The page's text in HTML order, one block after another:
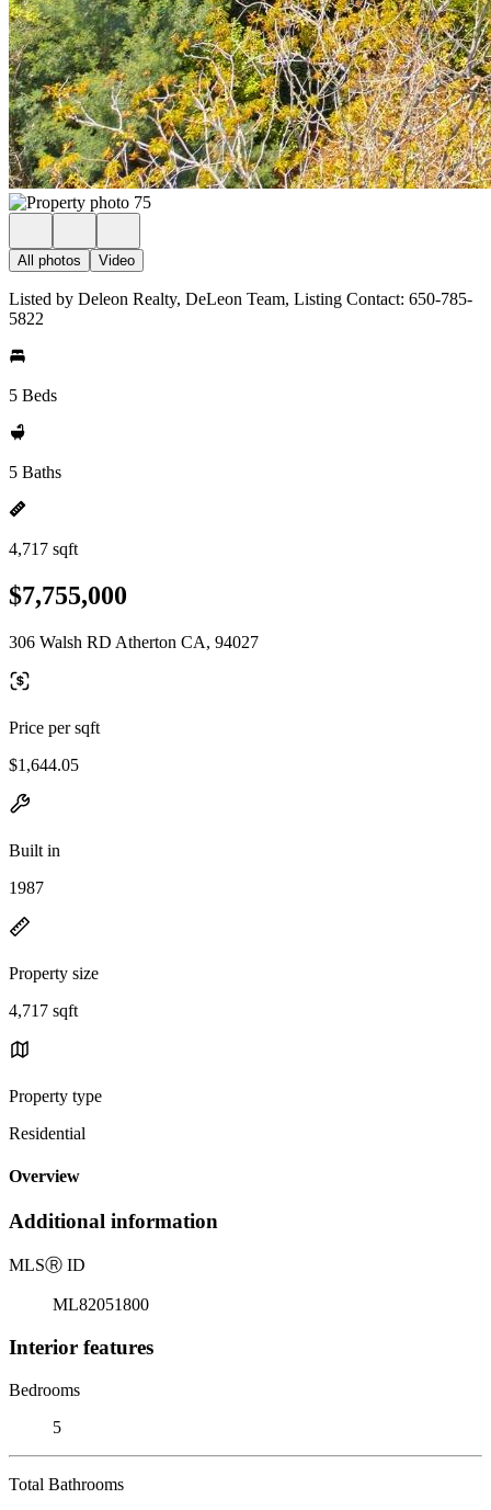
All photos Video
Listed by Deleon Realty, DeLeon Team, Listing Contact: 650-785-
5822
5 Beds
5 Baths
4,717 sqft
$7,755,000
306 Walsh RD Atherton CA, 94027
Price per sqft
$1,644.05
Built in
1987
Property size
4,717 sqft
Property type
Residential
Overview
Additional information
MLSⓇ ID
ML82051800
Interior features
Bedrooms
5
Total Bathrooms